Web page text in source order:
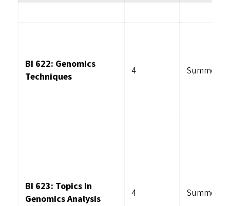
BI 622: Genomics
Techniques
4 Summer
BI 623: Topics in
Genomics Analysis
4 Summer